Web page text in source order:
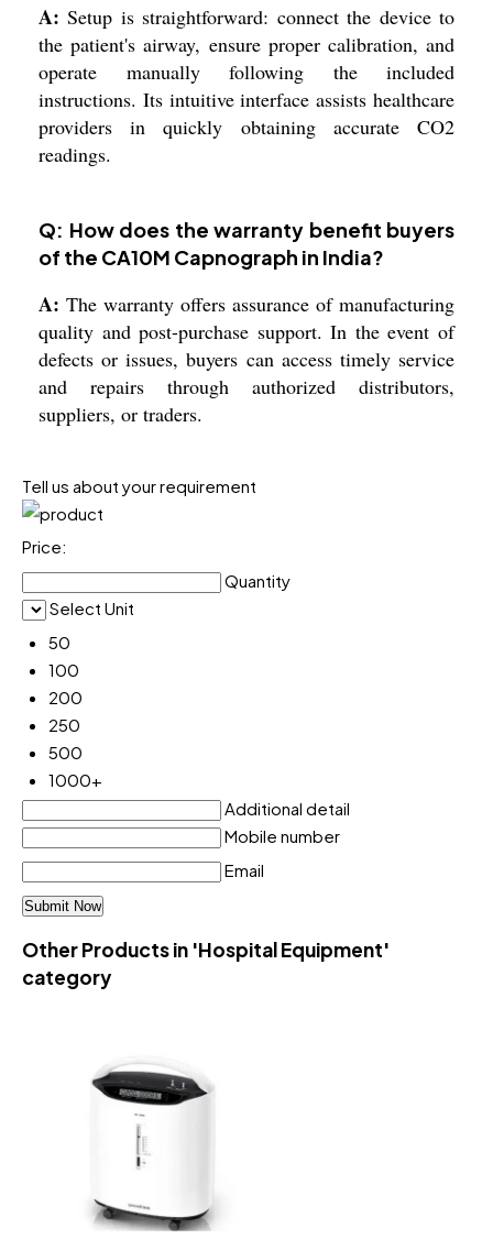
A: Setup is straightforward: connect the device to
the patient's airway, ensure proper calibration, and
operate manually following the included
instructions. Its intuitive interface assists healthcare
providers in quickly obtaining accurate CO2
readings.
Q: How does the warranty benefit buyers
of the CA10M Capnograph in India?
A: The warranty offers assurance of manufacturing
quality and post-purchase support. In the event of
defects or issues, buyers can access timely service
and repairs through authorized distributors,
suppliers, or traders.
Tell us about your requirement
Price:
Quantity
Select Unit
50
100
200
250
500
1000+
Additional detail
Mobile number
Email
Other Products in 'Hospital Equipment'
category